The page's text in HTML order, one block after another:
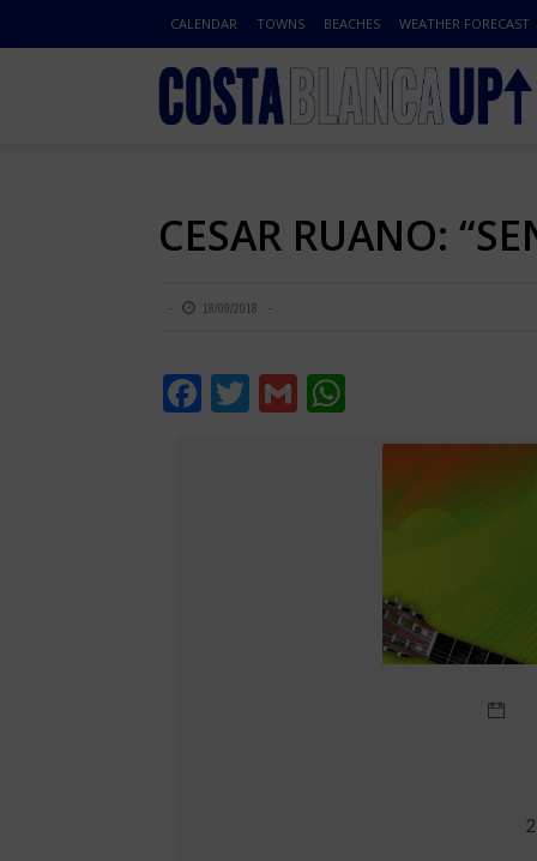
CALENDAR TOWNS BEACHES WEATHER FORECAST
CESAR RUANO:
18/09/2018
Facebook
Twitter
Gmail